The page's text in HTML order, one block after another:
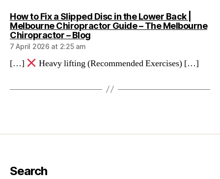
How to Fix a Slipped Disc in the Lower Back |
Melbourne Chiropractor Guide – The Melbourne
Chiropractor – Blogsays:
7 April 2026 at 2:25 am
[…] Heavy lifting (Recommended Exercises) […]
Search